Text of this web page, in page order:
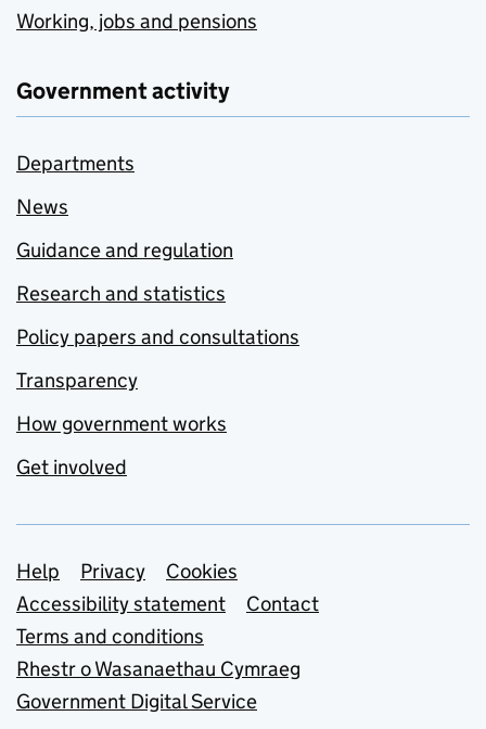
Working, jobs and pensions
Government activity
Departments
News
Guidance and regulation
Research and statistics
Policy papers and consultations
Transparency
How government works
Get involved
Support links
Help Privacy
Cookies
Accessibility statement
Contact
Terms and conditions
Rhestr o Wasanaethau Cymraeg
Government Digital Service